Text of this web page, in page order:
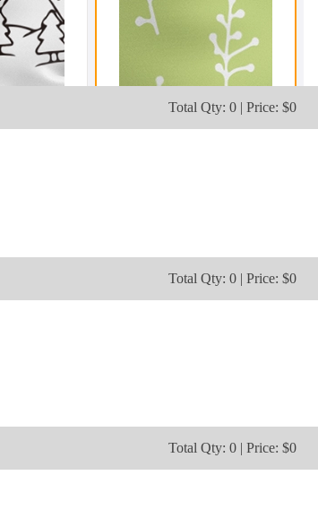
Total Qty: 0 | Price: $0
Total Qty: 0 | Price: $0
Total Qty: 0 | Price: $0